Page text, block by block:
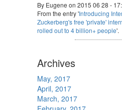
By Eugene on 2015 06 28 -
From the entry 'Introducing
Zuckerberg's free 'private'
rolled out to 4 billion+ people'.
Archives
May, 2017
April, 2017
March, 2017